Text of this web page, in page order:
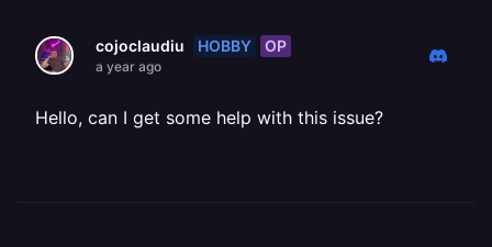
cojoclaudiu HOBBY OP
a year ago
Hello, can I get some help with this issue?